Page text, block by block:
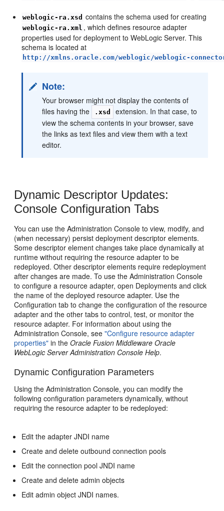
weblogic-ra.xsd contains the schema used for creating
weblogic-ra.xml , which defines resource adapter
properties used for deployment to WebLogic Server. This
schema is located at
http://xmlns.oracle.com/weblogic/weblogic-
Note:
Your browser might not display the contents of
files having the
.xsd
extension. In that case, to
view the schema contents in your browser, save
the links as text files and view them with a text
editor.
Dynamic Descriptor Updates:
Console Configuration Tabs
You can use the Administration Console to view, modify, and
(when necessary) persist deployment descriptor elements.
Some descriptor element changes take place dynamically at
runtime without requiring the resource adapter to be
redeployed. Other descriptor elements require redeployment
after changes are made. To use the Administration Console
to configure a resource adapter, open Deployments and click
the name of the deployed resource adapter. Use the
Configuration tab to change the configuration of the resource
adapter and the other tabs to control, test, or monitor the
resource adapter. For information about using the
Administration Console, see"Configure resource adapter
properties" in theOracle Fusion Middleware Oracle
WebLogic Server Administration Console Help.
Dynamic Configuration Parameters
Using the Administration Console, you can modify the
following configuration parameters dynamically, without
requiring the resource adapter to be redeployed:
Edit the adapter JNDI name
Create and delete outbound connection pools
Edit the connection pool JNDI name
Create and delete admin objects
Edit admin object JNDI names.